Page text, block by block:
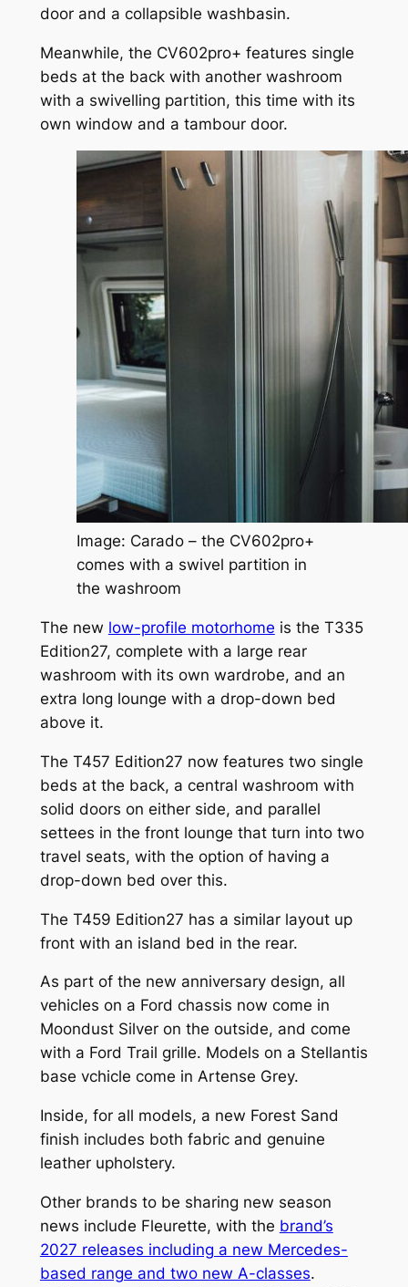
door and a collapsible washbasin.
Meanwhile, the CV602pro+ features single
beds at the back with another washroom
with a swivelling partition, this time with its
own window and a tambour door.
Image: Carado – the CV602pro+
comes with a swivel partition in
the washroom
The new low-profile motorhome is the T335
Edition27, complete with a large rear
washroom with its own wardrobe, and an
extra long lounge with a drop-down bed
above it.
The T457 Edition27 now features two single
beds at the back, a central washroom with
solid doors on either side, and parallel
settees in the front lounge that turn into two
travel seats, with the option of having a
drop-down bed over this.
The T459 Edition27 has a similar layout up
front with an island bed in the rear.
As part of the new anniversary design, all
vehicles on a Ford chassis now come in
Moondust Silver on the outside, and come
with a Ford Trail grille. Models on a Stellantis
base vchicle come in Artense Grey.
Inside, for all models, a new Forest Sand
finish includes both fabric and genuine
leather upholstery.
Other brands to be sharing new season
news include Fleurette, with the brand’s
2027 releases including a new Mercedes-
based range and two new A-classes.